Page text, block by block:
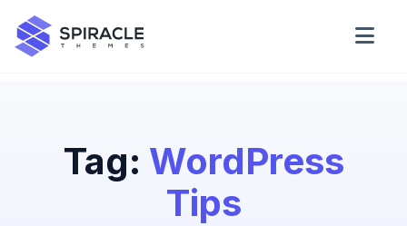
Domain Checker
Tag: WordPress
Tips